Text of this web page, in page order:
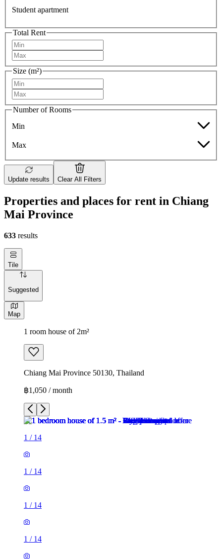
Student apartment
Total Rent
Size (m²)
Number of Rooms
Min
Max
Update results Clear All Filters
Properties and places for rent in Chiang
Mai Province
633 results
Tile
Suggested
Map
1 room house of 2m²
Chiang Mai Province 50130, Thailand
฿1,050 / month
1 / 14
1 / 14
1 / 14
1 / 14